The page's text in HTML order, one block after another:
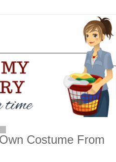
Costume From